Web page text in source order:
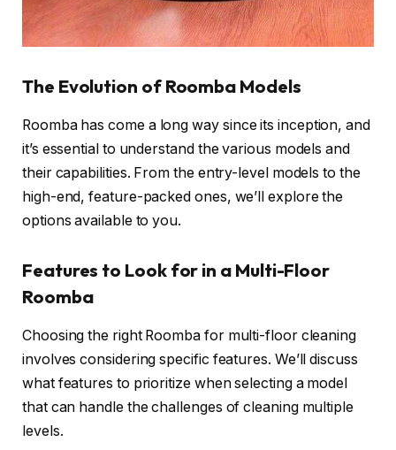
The Evolution of Roomba Models
Roomba has come a long way since its inception, and
it’s essential to understand the various models and
their capabilities. From the entry-level models to the
high-end, feature-packed ones, we’ll explore the
options available to you.
Features to Look for in a Multi-Floor
Roomba
Choosing the right Roomba for multi-floor cleaning
involves considering specific features. We’ll discuss
what features to prioritize when selecting a model
that can handle the challenges of cleaning multiple
levels.